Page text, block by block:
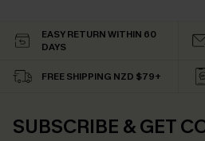
EASY RETURN WITHIN 60
DAYS
FREE SHIPPING NZD $79+
SUBSCRIBE & GET